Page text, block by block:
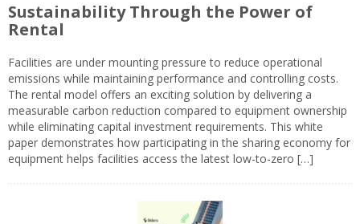
Sustainability Through the Power of
Rental
Facilities are under mounting pressure to reduce operational
emissions while maintaining performance and controlling costs.
The rental model offers an exciting solution by delivering a
measurable carbon reduction compared to equipment ownership
while eliminating capital investment requirements. This white
paper demonstrates how participating in the sharing economy for
equipment helps facilities access the latest low-to-zero […]